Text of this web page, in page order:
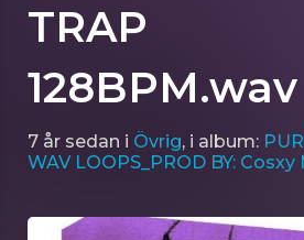
TRAP
128BPM.wav
7 år sedan i Övrig, i album:
WAV LOOPS_PROD BY: